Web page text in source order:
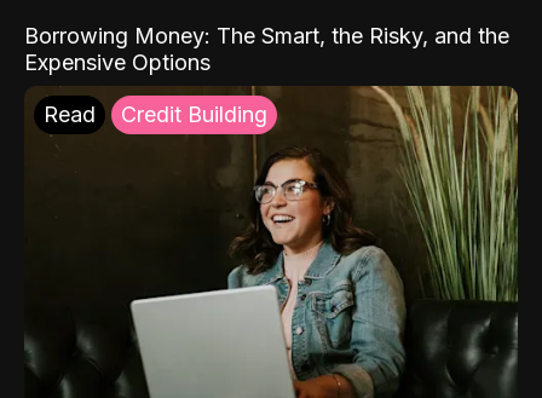
Borrowing Money: The Smart, the Risky, and the
Expensive Options
Read Credit Building